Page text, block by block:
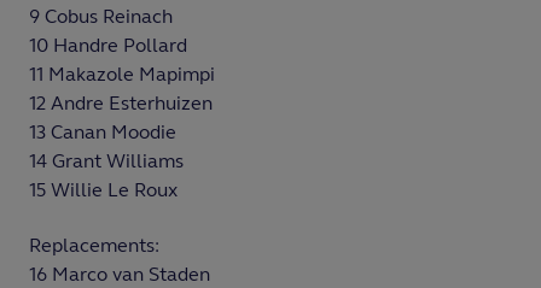
9 Cobus Reinach
10 Handre Pollard
11 Makazole Mapimpi
12 Andre Esterhuizen
13 Canan Moodie
14 Grant Williams
15 Willie Le Roux
Replacements:
16 Marco van Staden